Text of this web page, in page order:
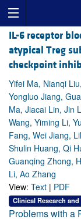
IL-6 receptor
atypical Treg
checkpoint
Yifei Ma, Nianqi
Yongluo Jiang,
Ma, Jiacai Lin, Jin
Wang, Yiming Li,
Fang, Wei Jiang,
Shulin Huang, Qi
Guanqing Zhong,
Li, Ao Zhang
View: Text | PDF
Clinical Research
Problems with a